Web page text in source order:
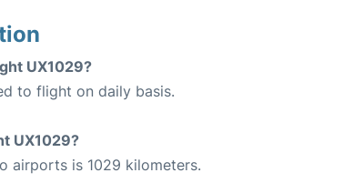
UX1029?
to flight on daily basis.
UX1029?
airports is 1029 kilometers.